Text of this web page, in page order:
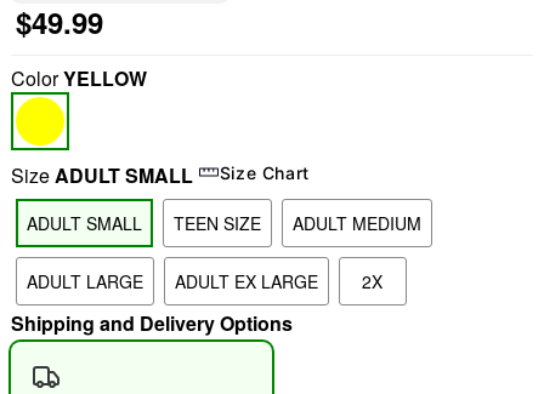
"Slide "0
$49.99
ColorYELLOW
SizeADULT SMALL Size Chart
ADULT SMALL TEEN SIZE ADULT MEDIUM
ADULT LARGE ADULT EX LARGE 2X
Shipping and Delivery Options